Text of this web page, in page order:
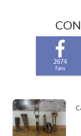
2674
Fans